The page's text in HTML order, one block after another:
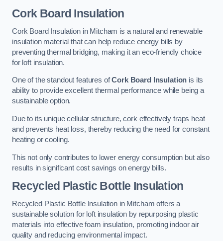
Cork Board Insulation
Cork Board Insulation in Mitcham is a natural and renewable
insulation material that can help reduce energy bills by
preventing thermal bridging, making it an eco-friendly choice
for loft insulation.
One of the standout features ofCork Board Insulation is its
ability to provide excellent thermal performance while being a
sustainable option.
Due to its unique cellular structure, cork effectively traps heat
and prevents heat loss, thereby reducing the need for constant
heating or cooling.
This not only contributes to lower energy consumption but also
results in significant cost savings on energy bills.
Recycled Plastic Bottle Insulation
Recycled Plastic Bottle Insulation in Mitcham offers a
sustainable solution for loft insulation by repurposing plastic
materials into effective foam insulation, promoting indoor air
quality and reducing environmental impact.